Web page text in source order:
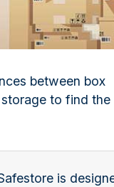
between box
to find the
is